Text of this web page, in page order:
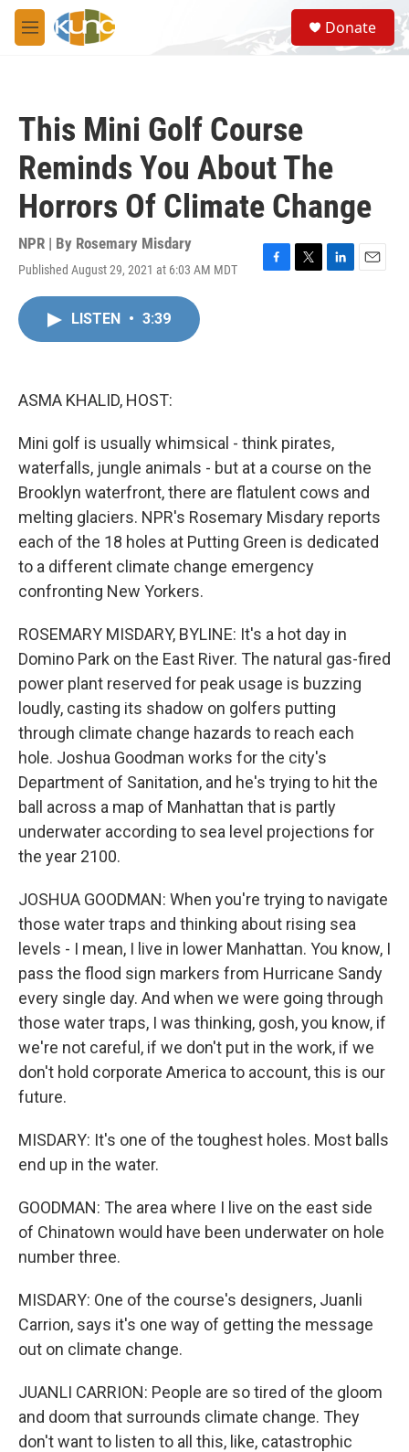
Skip to main content
M
e
S
e
a
Donate
This Mini Golf Course
Reminds You About The
Horrors Of Climate Change
NPR | By Rosemary Misdary
Published August 29, 2021 at 6:03 AM MDT
F
T
L
E
LISTEN • 3:39
ASMA KHALID, HOST:
Mini golf is usually whimsical - think pirates,
waterfalls, jungle animals - but at a course on the
Brooklyn waterfront, there are flatulent cows and
melting glaciers. NPR's Rosemary Misdary reports
each of the 18 holes at Putting Green is dedicated
to a different climate change emergency
confronting New Yorkers.
ROSEMARY MISDARY, BYLINE: It's a hot day in
Domino Park on the East River. The natural gas-fired
power plant reserved for peak usage is buzzing
loudly, casting its shadow on golfers putting
through climate change hazards to reach each
hole. Joshua Goodman works for the city's
Department of Sanitation, and he's trying to hit the
ball across a map of Manhattan that is partly
underwater according to sea level projections for
the year 2100.
JOSHUA GOODMAN: When you're trying to navigate
those water traps and thinking about rising sea
levels - I mean, I live in lower Manhattan. You know, I
pass the flood sign markers from Hurricane Sandy
every single day. And when we were going through
those water traps, I was thinking, gosh, you know, if
we're not careful, if we don't put in the work, if we
don't hold corporate America to account, this is our
future.
MISDARY: It's one of the toughest holes. Most balls
end up in the water.
GOODMAN: The area where I live on the east side
of Chinatown would have been underwater on hole
number three.
MISDARY: One of the course's designers, Juanli
Carrion, says it's one way of getting the message
out on climate change.
JUANLI CARRION: People are so tired of the gloom
and doom that surrounds climate change. They
don't want to listen to all this, like, catastrophic